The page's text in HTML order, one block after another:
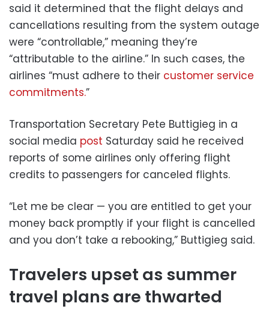
said it determined that the flight delays and
cancellations resulting from the system outage
were “controllable,” meaning they’re
“attributable to the airline.” In such cases, the
airlines “must adhere to their customer service
commitments.”
Transportation Secretary Pete Buttigieg in a
social media post Saturday said he received
reports of some airlines only offering flight
credits to passengers for canceled flights.
“Let me be clear — you are entitled to get your
money back promptly if your flight is cancelled
and you don’t take a rebooking,” Buttigieg said.
Travelers upset as summer
travel plans are thwarted